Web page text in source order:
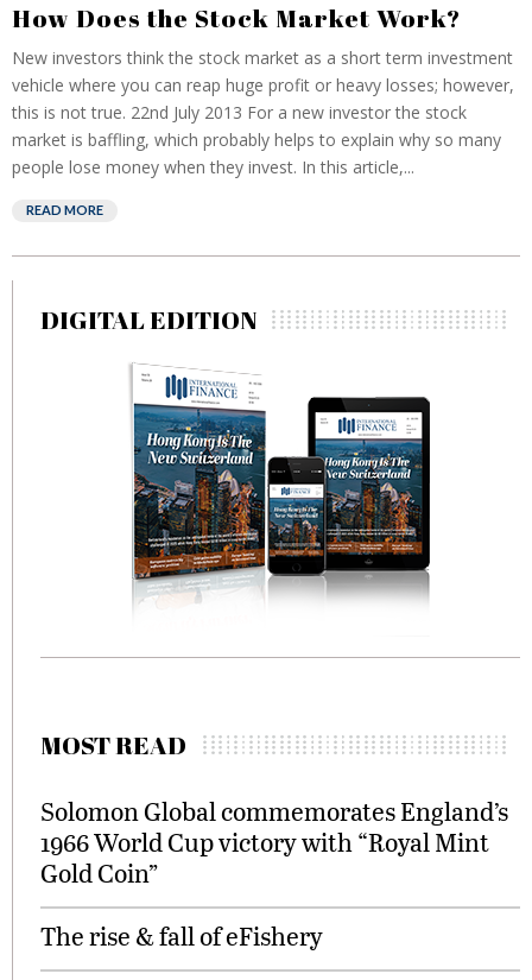
How Does the Stock Market Work?
New investors think the stock market as a short term investment
vehicle where you can reap huge profit or heavy losses; however,
this is not true. 22nd July 2013 For a new investor the stock
market is baffling, which probably helps to explain why so many
people lose money when they invest. In this article,...
READ MORE
DIGITAL EDITION
MOST READ
Solomon Global commemorates England’s
1966 World Cup victory with “Royal Mint
Gold Coin”
The rise & fall of eFishery